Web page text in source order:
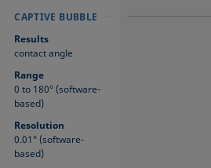
CAPTIVE BUBBLE
Results
contact angle
Range
0 to 180° (software-
based)
Resolution
0.01° (software-
based)